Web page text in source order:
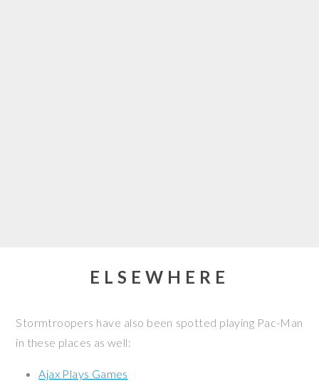
ELSEWHERE
Stormtroopers have also been spotted playing Pac-Man
in these places as well:
Ajax Plays Games